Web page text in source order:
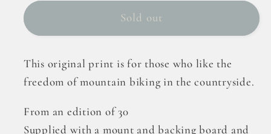
Sold out
This original print is for those who like the
freedom of mountain biking in the countryside.
From an edition of 30
Supplied with a mount and backing board and